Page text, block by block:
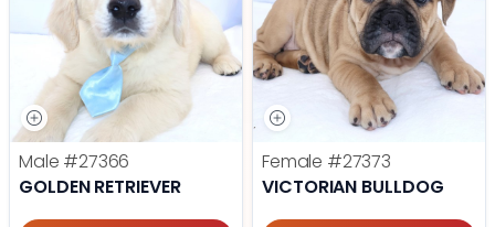
Male #27366
GOLDEN RETRIEVER
Female #27373
VICTORIAN BULLDOG